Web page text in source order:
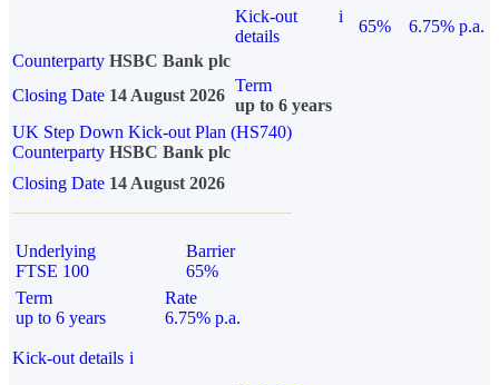
Kick-out
details
i
65%
6.75% p.a.
Counterparty HSBC Bank plc
Closing Date 14 August 2026
Term
up to 6 years
UK Step Down Kick-out Plan (HS740)
Counterparty HSBC Bank plc
Closing Date 14 August 2026
Underlying
FTSE 100
Barrier
65%
Term
up to 6 years
Rate
6.75% p.a.
Kick-out details i